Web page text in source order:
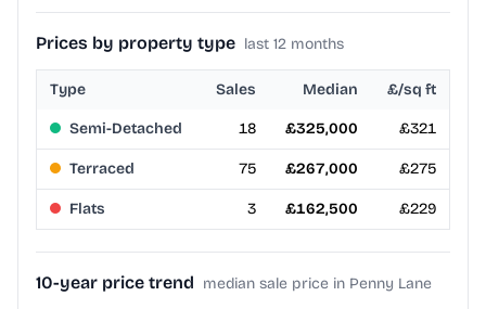
Prices by property type last 12 months
Type Sales Median £/sq ft
Semi-Detached 18 £325,000 £321
Terraced 75 £267,000 £275
Flats 3 £162,500 £229
10-year price trend median sale price in Penny Lane